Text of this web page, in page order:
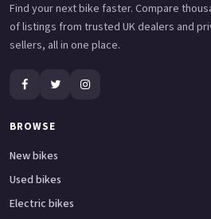
Find your next bike faster. Compare
of listings from trusted UK dealers and
sellers, all in one place.
BROWSE
New bikes
Used bikes
Electric bikes